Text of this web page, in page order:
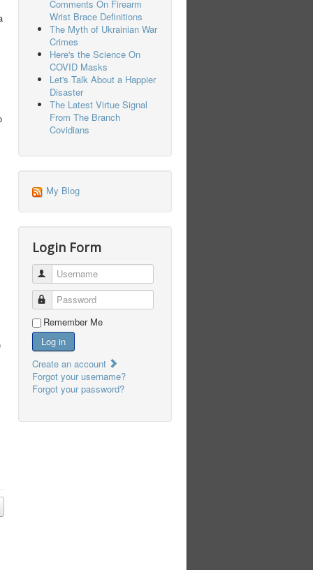
Comments On Firearm
Wrist Brace Definitions
The Myth of Ukrainian War
Crimes
Here's the Science On
COVID Masks
Let's Talk About a Happier
Disaster
The Latest Virtue Signal
From The Branch
Covidians
My Blog
Login Form
Username
Password
Remember Me
Log in
Create an account
Forgot your username?
Forgot your password?